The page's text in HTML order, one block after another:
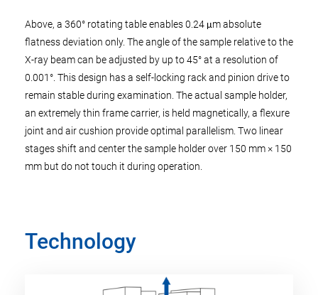
Above, a 360° rotating table enables 0.24 μm absolute
flatness deviation only. The angle of the sample relative to the
X-ray beam can be adjusted by up to 45° at a resolution of
0.001°. This design has a self-locking rack and pinion drive to
remain stable during examination. The actual sample holder,
an extremely thin frame carrier, is held magnetically, a flexure
joint and air cushion provide optimal parallelism. Two linear
stages shift and center the sample holder over 150 mm × 150
mm but do not touch it during operation.
Technology